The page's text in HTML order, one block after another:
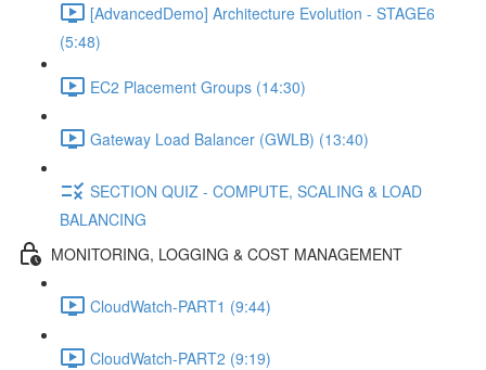
[AdvancedDemo] Architecture Evolution - STAGE6
(5:48)
EC2 Placement Groups (14:30)
Gateway Load Balancer (GWLB) (13:40)
SECTION QUIZ - COMPUTE, SCALING & LOAD
BALANCING
MONITORING, LOGGING & COST MANAGEMENT
CloudWatch-PART1 (9:44)
CloudWatch-PART2 (9:19)